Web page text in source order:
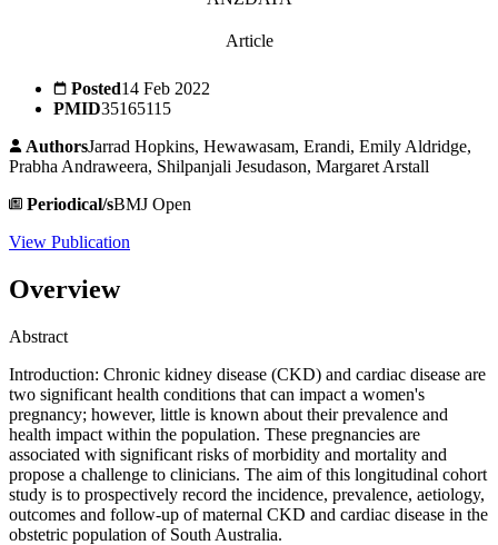
Article
Posted14 Feb 2022
PMID35165115
AuthorsJarrad Hopkins, Hewawasam, Erandi, Emily Aldridge,
Prabha Andraweera, Shilpanjali Jesudason, Margaret Arstall
Periodical/sBMJ Open
View Publication
Overview
Abstract
Introduction: Chronic kidney disease (CKD) and cardiac disease are
two significant health conditions that can impact a women's
pregnancy; however, little is known about their prevalence and
health impact within the population. These pregnancies are
associated with significant risks of morbidity and mortality and
propose a challenge to clinicians. The aim of this longitudinal cohort
study is to prospectively record the incidence, prevalence, aetiology,
outcomes and follow-up of maternal CKD and cardiac disease in the
obstetric population of South Australia.